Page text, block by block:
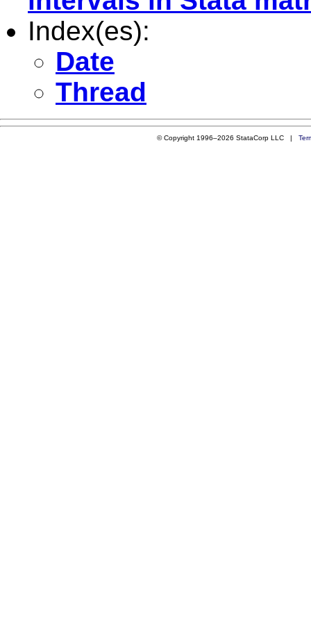
Index(es):
Date
Thread
© Copyright 1996–2026 StataCorp LLC |